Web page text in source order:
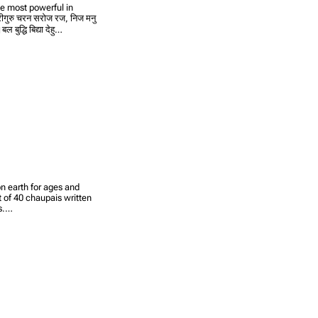
most powerful in
चरन सरोज रज, निज मनु
बुद्धि बिद्या देहु…
earth for ages and
of 40 chaupais written